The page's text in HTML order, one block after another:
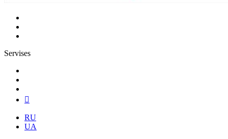
Servises
RU
UA